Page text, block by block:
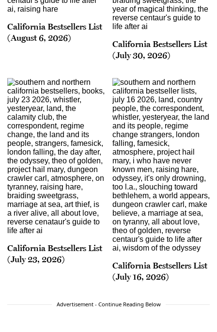
California Bestsellers List
(August 6, 2026)
California Bestsellers List
(July 30, 2026)
California Bestsellers List
(July 23, 2026)
California Bestsellers List
(July 16, 2026)
Advertisement - Continue Reading Below